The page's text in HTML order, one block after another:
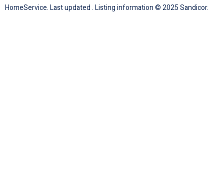
HomeService. Last updated . Listing information © 2025 Sandicor.